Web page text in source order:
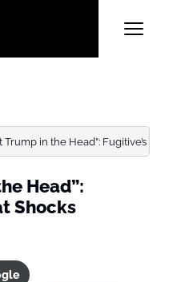
Trump in the Head”: Fugitive’s
Head”:
Shocks